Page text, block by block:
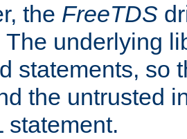
the FreeTDS
The underlying
statements, so
the untrusted
statement.